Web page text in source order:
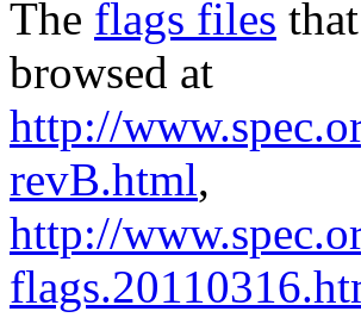
The flags files
browsed at
http://
revB.html,
http://